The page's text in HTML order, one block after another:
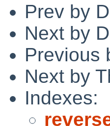
Prev by
Next by
Previous
Next by
Indexes: